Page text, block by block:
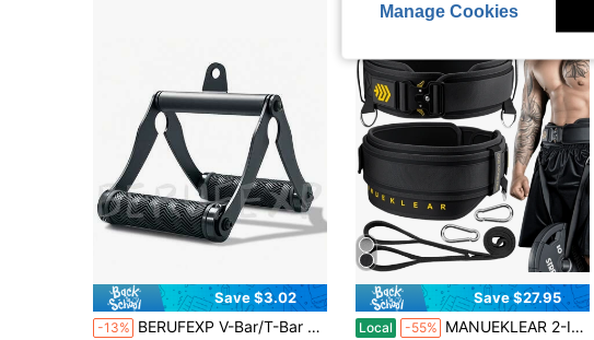
Save $3.02
-13% BERUFEXP V-Bar/T-Bar Rowing Handle/Landmine Attachment (For Barbell), Double D-Handle With Non-Slip Rubber Rowing Strap Attachment (For Rope Trainers), T-Bar Rowing Attachment (For Strength Training Bars), Lat Pulldown Attachment, Narrow Grip Rope Trainer Attachment
Save $27.95
Local -55% MANUEKLEAR 2-In-1 Weightlifting Belt & Dip Belt With 36.7 IN Rope, Double-Layer Weight Lifting Belts, Powerlifting Gym Weighted Belt For Pull Up Squat
Manage Cookies